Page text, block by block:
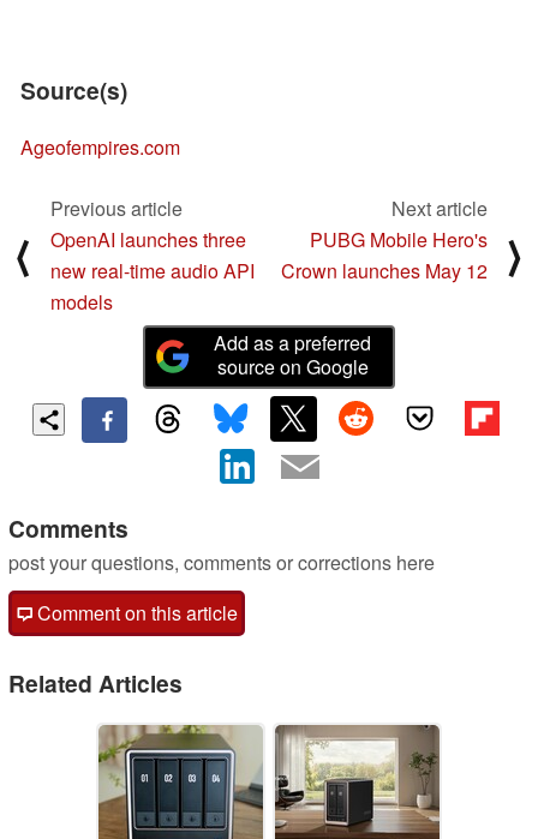
Source(s)
Ageofempires.com
⟨
Previous article
OpenAI launches three
new real-time audio API
models
Next article
PUBG Mobile Hero's
Crown launches May 12
⟩
Add as a preferred
source on Google
Comments
post your questions, comments or corrections here
Comment on this article
Related Articles